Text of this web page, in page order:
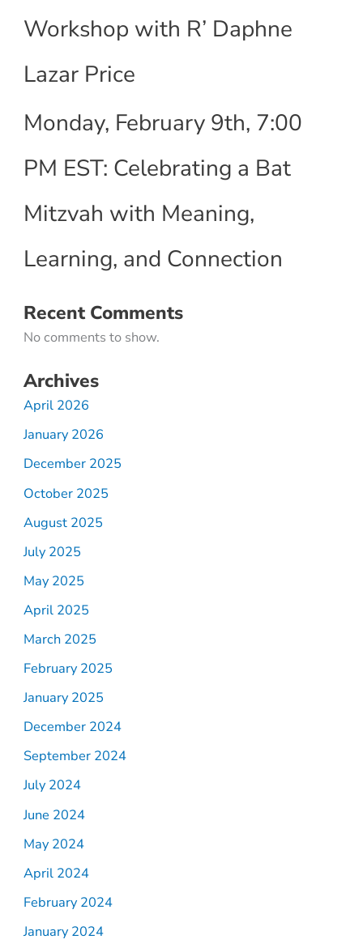
Workshop with R’ Daphne
Lazar Price
Monday, February 9th, 7:00
PM EST: Celebrating a Bat
Mitzvah with Meaning,
Learning, and Connection
Recent Comments
No comments to show.
Archives
April 2026
January 2026
December 2025
October 2025
August 2025
July 2025
May 2025
April 2025
March 2025
February 2025
January 2025
December 2024
September 2024
July 2024
June 2024
May 2024
April 2024
February 2024
January 2024